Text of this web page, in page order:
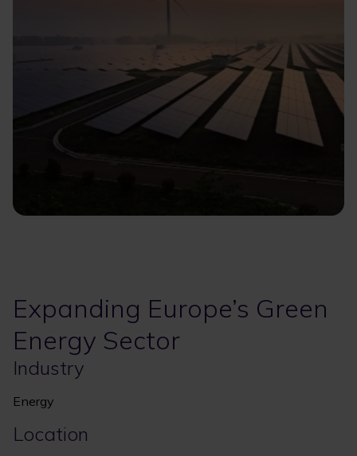
Expanding Europe’s Green
Energy Sector
Industry
Energy
Location